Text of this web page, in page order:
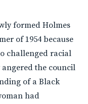
formed Holmes
of 1954 because
challenged racial
the council
of a Black
had